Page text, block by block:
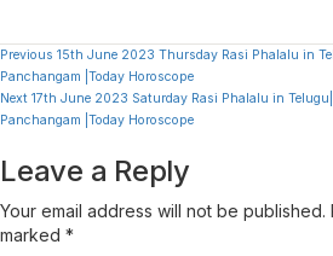
Continue
Reading
Previous 15th June 2023 Thursday Rasi Phalalu in
Panchangam |Today Horoscope
Next 17th June 2023 Saturday Rasi Phalalu in
Panchangam |Today Horoscope
Leave a Reply
Your email address will not be published.
marked *